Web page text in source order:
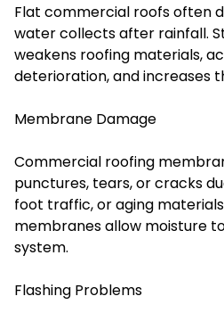
Flat commercial roofs often
water collects after rainfall.
weakens roofing materials,
deterioration, and increases
Membrane Damage
Commercial roofing
punctures, tears, or cracks
foot traffic, or aging
membranes allow moisture
system.
Flashing Problems